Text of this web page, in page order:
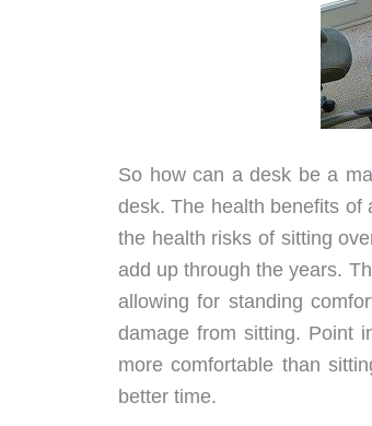
So how can a desk be a
desk. The health benefits of
the health risks of sitting
add up through the years.
allowing for standing
damage from sitting. Point
more comfortable than
better time.